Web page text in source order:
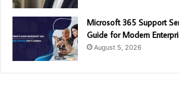
Microsoft 365 Support
Guide for Modern
August 5, 2026